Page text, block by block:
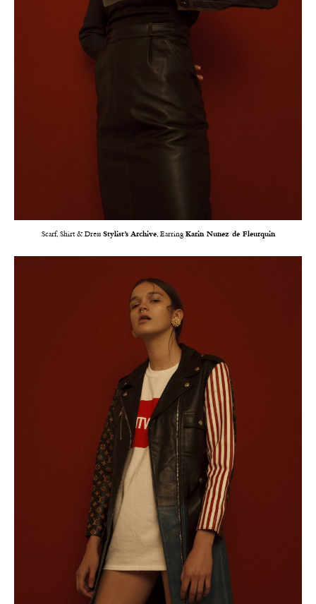
Scarf, Shirt & Dress Stylist’s Archive, Earring Karin Nunez de Fleurquin